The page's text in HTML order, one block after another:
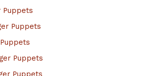
Puppets
Puppets
Puppets
Puppets